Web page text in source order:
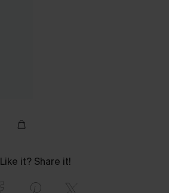
Like it? Share it!